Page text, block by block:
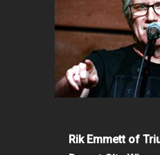
Rik Emmett of